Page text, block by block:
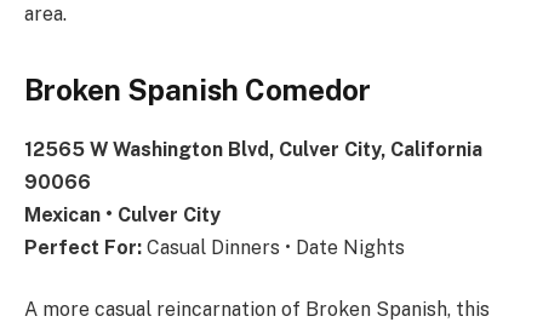
area.
Broken Spanish Comedor
12565 W Washington Blvd, Culver City, California
90066
Mexican • Culver City
Perfect For: Casual Dinners • Date Nights
A more casual reincarnation of Broken Spanish, this